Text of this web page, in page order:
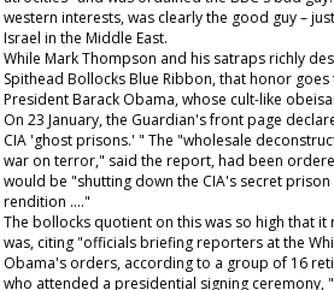
western interests, was clearly the good guy –
Israel in the Middle East.
While Mark Thompson and his satraps richly
Spithead Bollocks Blue Ribbon, that honor
President Barack Obama, whose cult-like
On 23 January, the Guardian'sfront page
CIA 'ghost prisons.' " The "wholesale
war on terror," said the report, had been
would be "shutting down the CIA's secret
rendition …."
The bollocks quotient on this was so high that
was, citing "officials briefing reporters at the
Obama's orders, according to a group of 16
who attended a presidential signing ceremony,